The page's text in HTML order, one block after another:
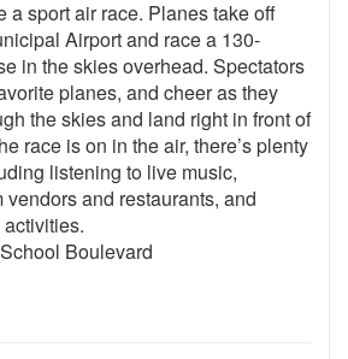
a sport air race. Planes take off
Airport and race a 130-
in the skies overhead. Spectators
planes, and cheer as they
the skies and land right in front of
race is on in the air, there’s plenty
listening to live music,
and restaurants, and
activities.
Boulevard